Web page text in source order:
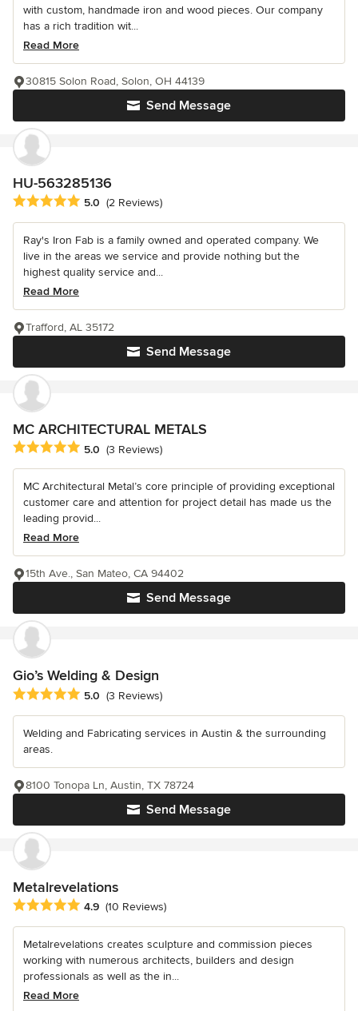
with custom, handmade iron and wood pieces. Our company
has a rich tradition wit...
Read More
Send Message
30815 Solon Road, Solon, OH 44139
HU-563285136
Average rating: 5 out of 5 stars
5.0 (2 Reviews)
Ray's Iron Fab is a family owned and operated company. We
live in the areas we service and provide nothing but the
highest quality service and...
Read More
Send Message
Trafford, AL 35172
MC ARCHITECTURAL METALS
Average rating: 5 out of 5 stars
5.0 (3 Reviews)
MC Architectural Metal’s core principle of providing exceptional
customer care and attention for project detail has made us the
leading provid...
Read More
Send Message
15th Ave., San Mateo, CA 94402
Gio’s Welding & Design
Average rating: 5 out of 5 stars
5.0 (3 Reviews)
Welding and Fabricating services in Austin & the surrounding
areas.
Send Message
8100 Tonopa Ln, Austin, TX 78724
Metalrevelations
Average rating: 4.9 out of 5 stars
4.9 (10 Reviews)
Metalrevelations creates sculpture and commission pieces
working with numerous architects, builders and design
professionals as well as the in...
Read More